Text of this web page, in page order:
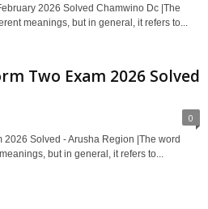
2026 Solved Chamwino Dc |The
meanings, but in general, it refers to...
Two Exam 2026 Solved
0
2026 Solved - Arusha Region |The word
but in general, it refers to...